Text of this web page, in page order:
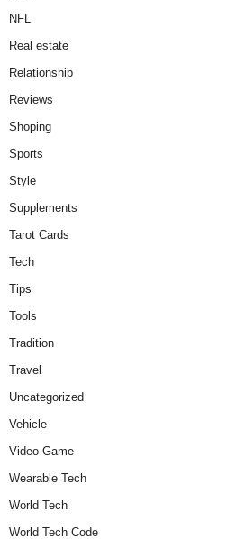
NFL
Real estate
Relationship
Reviews
Shoping
Sports
Style
Supplements
Tarot Cards
Tech
Tips
Tools
Tradition
Travel
Uncategorized
Vehicle
Video Game
Wearable Tech
World Tech
World Tech Code